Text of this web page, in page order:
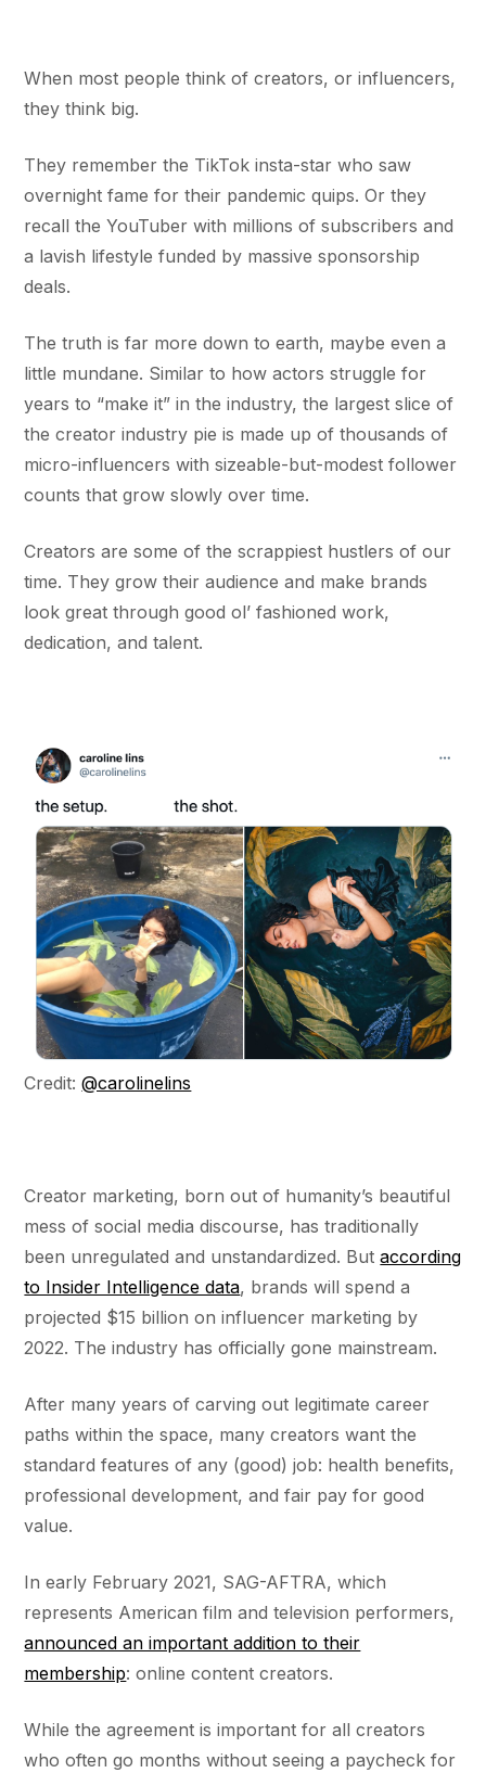
When most people think of creators, or influencers,
they think big.
They remember the TikTok insta-star who saw
overnight fame for their pandemic quips. Or they
recall the YouTuber with millions of subscribers and
a lavish lifestyle funded by massive sponsorship
deals.
The truth is far more down to earth, maybe even a
little mundane. Similar to how actors struggle for
years to “make it” in the industry, the largest slice of
the creator industry pie is made up of thousands of
micro-influencers with sizeable-but-modest follower
counts that grow slowly over time.
Creators are some of the scrappiest hustlers of our
time. They grow their audience and make brands
look great through good ol’ fashioned work,
dedication, and talent.
Credit:@carolinelins
Creator marketing, born out of humanity’s beautiful
mess of social media discourse, has traditionally
been unregulated and unstandardized. Butaccording
to Insider Intelligence data, brands will spend a
projected $15 billion on influencer marketing by
2022. The industry has officially gone mainstream.
After many years of carving out legitimate career
paths within the space, many creators want the
standard features of any (good) job: health benefits,
professional development, and fair pay for good
value.
In early February 2021, SAG-AFTRA, which
represents American film and television performers,
announced an important addition to their
membership: online content creators.
While the agreement is important for all creators
who often go months without seeing a paycheck for